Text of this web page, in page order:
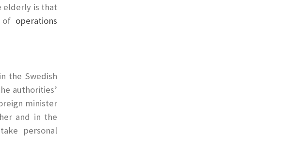
elderly is that
of operations
the Swedish
authorities’
minister
and in the
personal